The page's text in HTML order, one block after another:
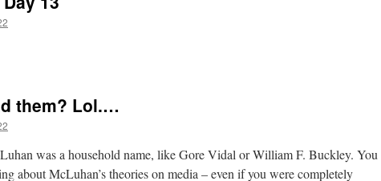
them? Lol.…
was a household name, like Gore Vidal or William F. Buckley. You
about McLuhan’s theories on media – even if you were completely